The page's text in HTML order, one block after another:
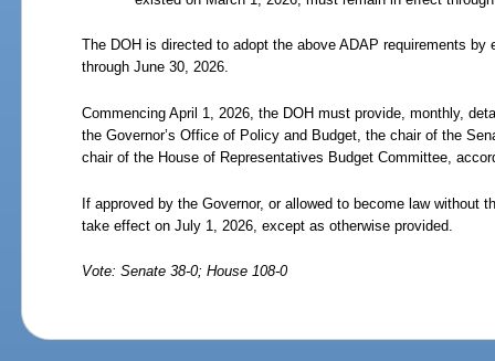
The DOH is directed to adopt the above ADAP requirements by
through June 30, 2026.
Commencing April 1, 2026, the DOH must provide, monthly,
the Governor’s Office of Policy and Budget, the chair of the
chair of the House of Representatives Budget Committee,
If approved by the Governor, or allowed to become law without
take effect on July 1, 2026, except as otherwise provided.
Vote: Senate 38-0; House 108-0